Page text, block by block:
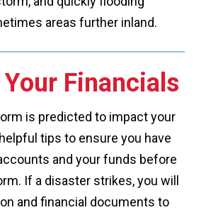
areas further inland.
Financials
is predicted to impact your
tips to ensure you have
and your funds before
If a disaster strikes, you will
and financial documents to